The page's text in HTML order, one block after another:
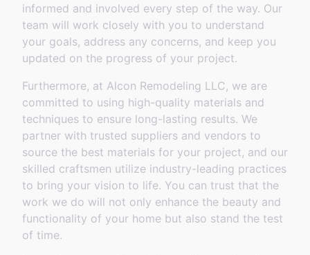
informed and involved every step of the way. Our
team will work closely with you to understand
your goals, address any concerns, and keep you
updated on the progress of your project.
Furthermore, at Alcon Remodeling LLC, we are
committed to using high-quality materials and
techniques to ensure long-lasting results. We
partner with trusted suppliers and vendors to
source the best materials for your project, and our
skilled craftsmen utilize industry-leading practices
to bring your vision to life. You can trust that the
work we do will not only enhance the beauty and
functionality of your home but also stand the test
of time.